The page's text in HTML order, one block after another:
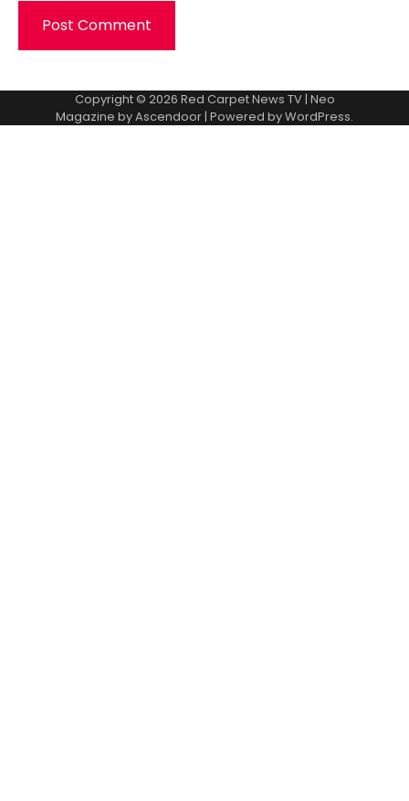
Copyright © 2026 Red Carpet News TV| Neo
Magazine byAscendoor| Powered byWordPress.